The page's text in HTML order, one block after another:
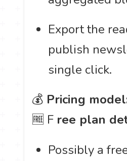
Export the
publish
single click.
💰 Pricing
🆓 F ree plan
Possibly a